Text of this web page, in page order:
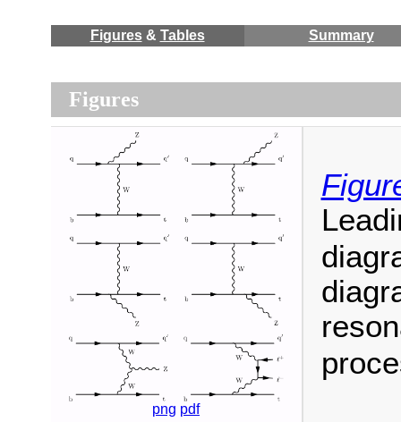
Figures& Tables Summary
Figures
png pdf